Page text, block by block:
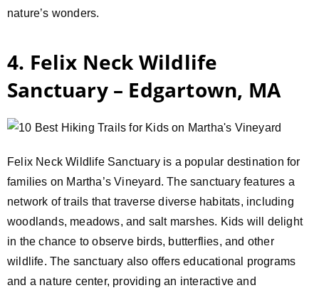
nature’s wonders.
4. Felix Neck Wildlife
Sanctuary – Edgartown, MA
Felix Neck Wildlife Sanctuary is a popular destination for
families on Martha’s Vineyard. The sanctuary features a
network of trails that traverse diverse habitats, including
woodlands, meadows, and salt marshes. Kids will delight
in the chance to observe birds, butterflies, and other
wildlife. The sanctuary also offers educational programs
and a nature center, providing an interactive and